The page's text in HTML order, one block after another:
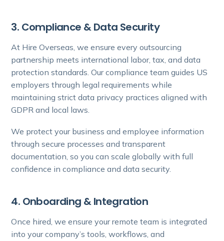
3. Compliance & Data Security
At Hire Overseas, we ensure every outsourcing
partnership meets international labor, tax, and data
protection standards. Our compliance team guides US
employers through legal requirements while
maintaining strict data privacy practices aligned with
GDPR and local laws.
We protect your business and employee information
through secure processes and transparent
documentation, so you can scale globally with full
confidence in compliance and data security.
4. Onboarding & Integration
Once hired, we ensure your remote team is integrated
into your company’s tools, workflows, and